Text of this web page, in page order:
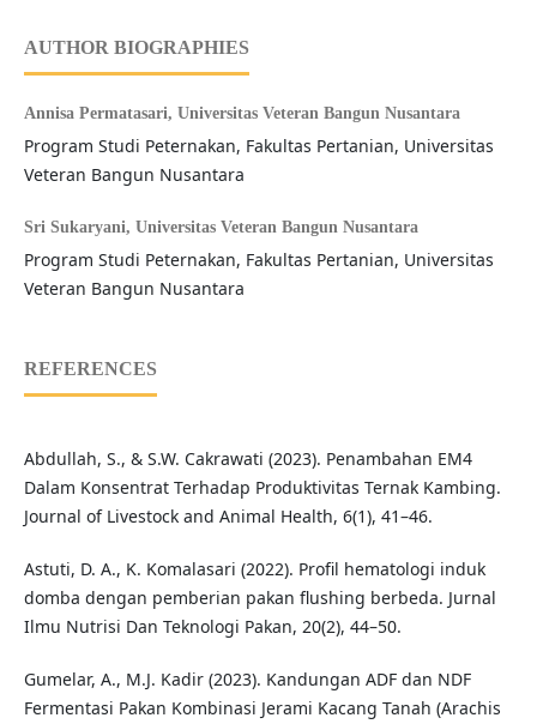
AUTHOR BIOGRAPHIES
Annisa Permatasari, Universitas Veteran Bangun Nusantara
Program Studi Peternakan, Fakultas Pertanian, Universitas
Veteran Bangun Nusantara
Sri Sukaryani, Universitas Veteran Bangun Nusantara
Program Studi Peternakan, Fakultas Pertanian, Universitas
Veteran Bangun Nusantara
REFERENCES
Abdullah, S., & S.W. Cakrawati (2023). Penambahan EM4
Dalam Konsentrat Terhadap Produktivitas Ternak Kambing.
Journal of Livestock and Animal Health, 6(1), 41–46.
Astuti, D. A., K. Komalasari (2022). Profil hematologi induk
domba dengan pemberian pakan flushing berbeda. Jurnal
Ilmu Nutrisi Dan Teknologi Pakan, 20(2), 44–50.
Gumelar, A., M.J. Kadir (2023). Kandungan ADF dan NDF
Fermentasi Pakan Kombinasi Jerami Kacang Tanah (Arachis